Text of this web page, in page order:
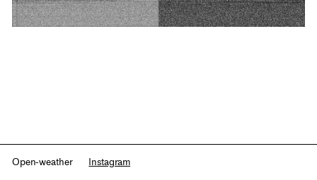
Open-weather Instagram